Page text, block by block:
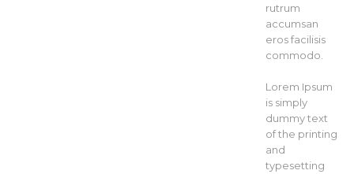
rutrum
accumsan
eros facilisis
commodo.
Lorem Ipsum
is simply
dummy text
of the printing
and
typesetting